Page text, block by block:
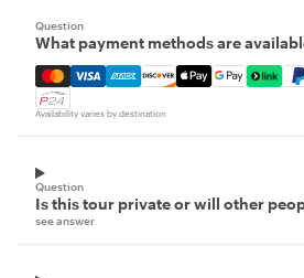
Question
What payment methods are
Mastercard, Visa, Amex,
Availability varies by destination
Question
Is this tour private or will other
see answer